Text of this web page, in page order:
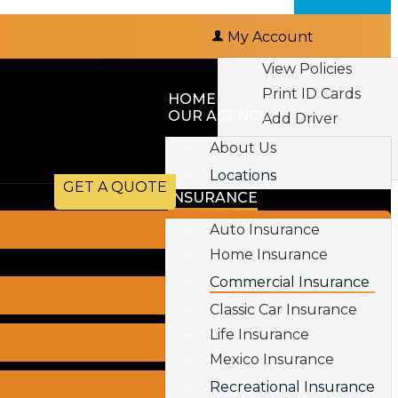
My Account
View Policies
Print ID Cards
Add Driver
Make a Payment
File a Claim
GET A QUOTE
HOME
OUR AGENCY
About Us
Locations
INSURANCE
Auto Insurance
Home Insurance
Commercial Insurance
Classic Car Insurance
Life Insurance
Mexico Insurance
Recreational Insurance